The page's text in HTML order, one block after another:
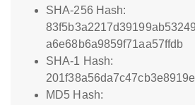
SHA-256 Hash:
a6e68b6a9859f71aa57ffdb
SHA-1 Hash:
MD5 Hash: